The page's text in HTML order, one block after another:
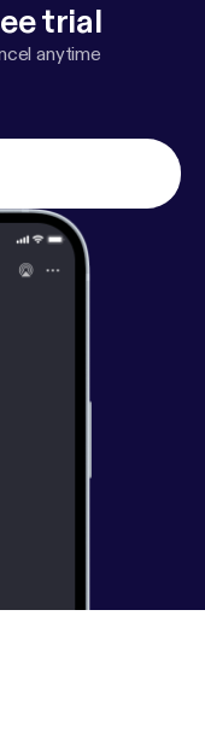
trial
anytime